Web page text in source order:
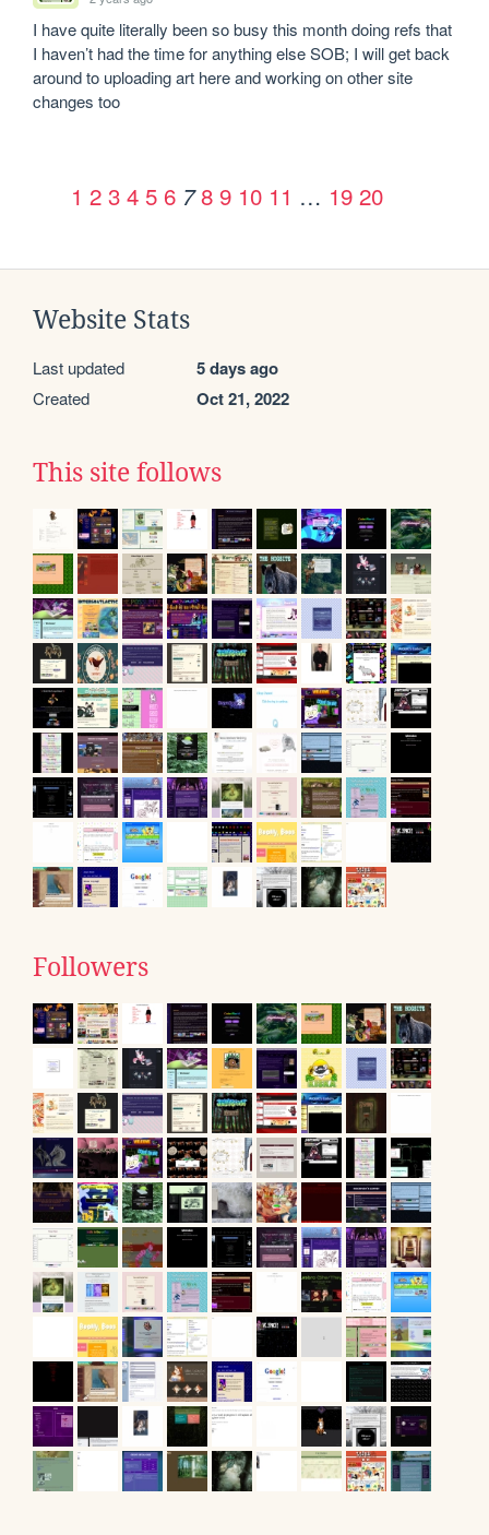
I have quite literally been so busy this month doing refs that
I haven’t had the time for anything else SOB; I will get back
around to uploading art here and working on other site
changes too
1 2 3 4 5 6 7 8 9 10 11 … 19 20
Website Stats
Last updated 5 days ago
Created Oct 21, 2022
This site follows
Followers